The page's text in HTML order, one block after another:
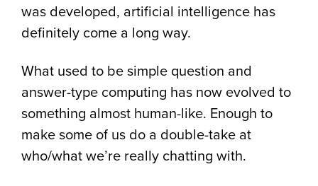
was developed, artificial intelligence has
definitely come a long way.
What used to be simple question and
answer-type computing has now evolved to
something almost human-like. Enough to
make some of us do a double-take at
who/what we’re really chatting with.